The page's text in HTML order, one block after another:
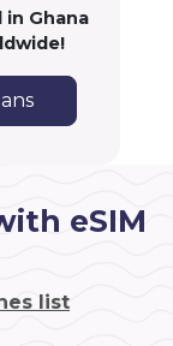
Ghana
eSIM
list